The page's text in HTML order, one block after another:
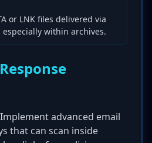
or LNK files delivered via
within archives.
Implement advanced email
that can scan inside